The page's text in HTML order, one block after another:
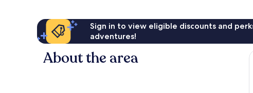
Sign in to view eligible discounts and
adventures!
About the area